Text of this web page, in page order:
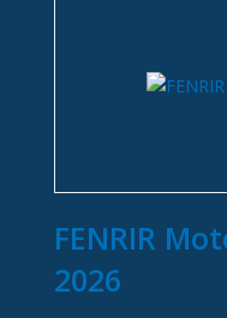
FENRIR
2026